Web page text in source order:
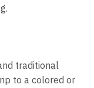
traditional
to a colored or